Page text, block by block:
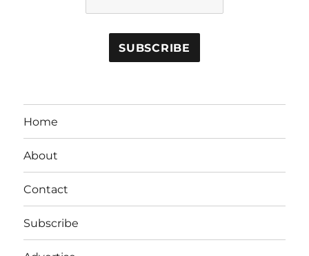
Home
About
Contact
Subscribe